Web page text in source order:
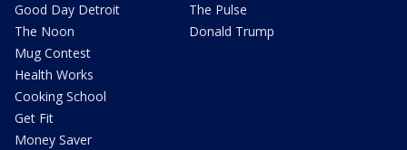
Good Day Detroit
The Noon
Mug Contest
Health Works
Cooking School
Get Fit
Money Saver
The Pulse
Donald Trump